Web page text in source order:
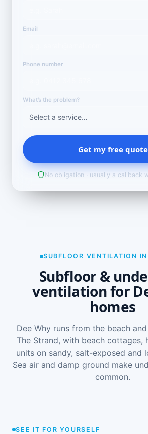
Email
Phone number
What’s the problem?
Get my free quote
No obligation · usually a callback
SUBFLOOR VENTILATION
Subfloor &
ventilation for
homes
Dee Why runs from the beach
The Strand, with beach cottages,
units on sandy, salt-exposed and
Sea air and damp ground make
common.
SEE IT FOR YOURSELF